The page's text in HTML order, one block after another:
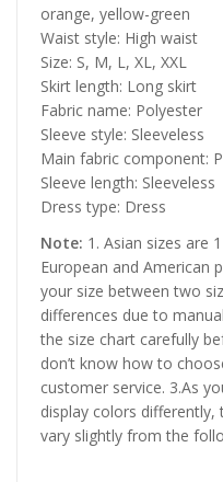
orange, yellow-green
Waist style: High waist
Size: S, M, L, XL, XXL
Skirt length: Long skirt
Fabric name: Polyester
Sleeve style: Sleeveless
Main fabric component:
Sleeve length: Sleeveless
Dress type: Dress
Note: 1. Asian sizes are
European and American
your size between two
differences due to
the size chart carefully
don’t know how to
customer service. 3.As
display colors
vary slightly from the